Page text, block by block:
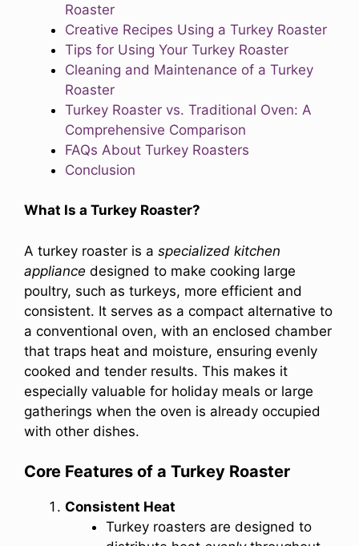
Roaster
Creative Recipes Using a Turkey Roaster
Tips for Using Your Turkey Roaster
Cleaning and Maintenance of a Turkey
Roaster
Turkey Roaster vs. Traditional Oven: A
Comprehensive Comparison
FAQs About Turkey Roasters
Conclusion
What Is a Turkey Roaster?
A turkey roaster is a specialized kitchen
appliance designed to make cooking large
poultry, such as turkeys, more efficient and
consistent. It serves as a compact alternative to
a conventional oven, with an enclosed chamber
that traps heat and moisture, ensuring evenly
cooked and tender results. This makes it
especially valuable for holiday meals or large
gatherings when the oven is already occupied
with other dishes.
Core Features of a Turkey Roaster
Consistent Heat
Turkey roasters are designed to